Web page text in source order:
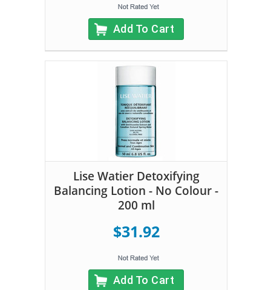
Add To Cart
Lise Watier Detoxifying
Balancing Lotion - No Colour -
200 ml
$31.92
Add To Cart